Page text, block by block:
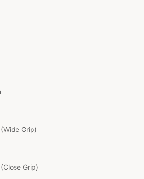
Grip)
Grip)